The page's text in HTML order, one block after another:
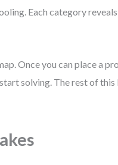
Each category reveals
Once you can place a
solving. The rest of